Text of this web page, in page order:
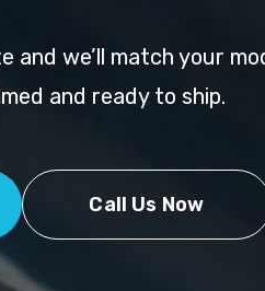
and we’ll match your
and ready to ship.
Call Us Now